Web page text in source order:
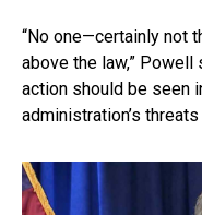
“No one—certainly not
above the law,” Powell
action should be seen
administration’s